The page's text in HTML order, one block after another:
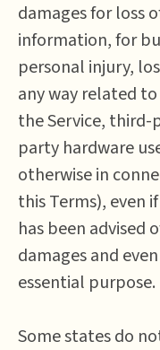
damages for loss
information, for
personal injury,
any way related
the Service,
party hardware
otherwise in
this Terms), even
has been advised
damages and
essential purpose.
Some states do